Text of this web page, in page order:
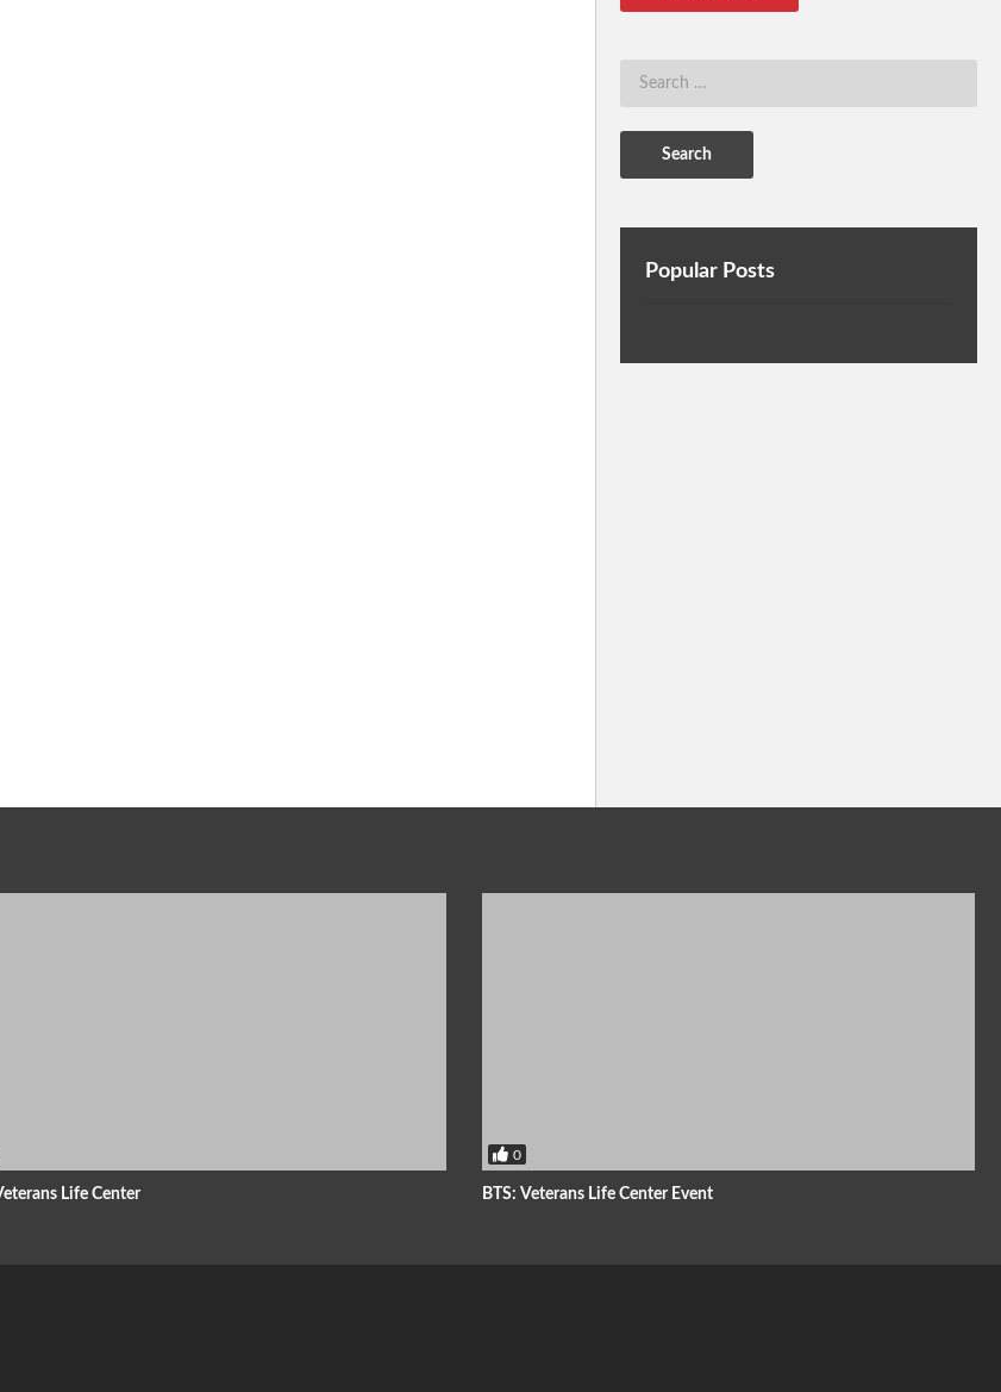
Popular Posts
Life Center
0
BTS: Veterans Life Center Event